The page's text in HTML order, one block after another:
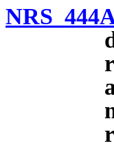
NRS